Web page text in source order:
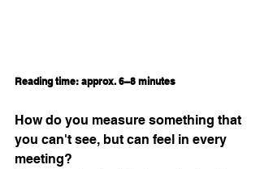
Reading time: approx. 6–8 minutes
How do you measure something that
you can't see, but can feel in every
meeting?